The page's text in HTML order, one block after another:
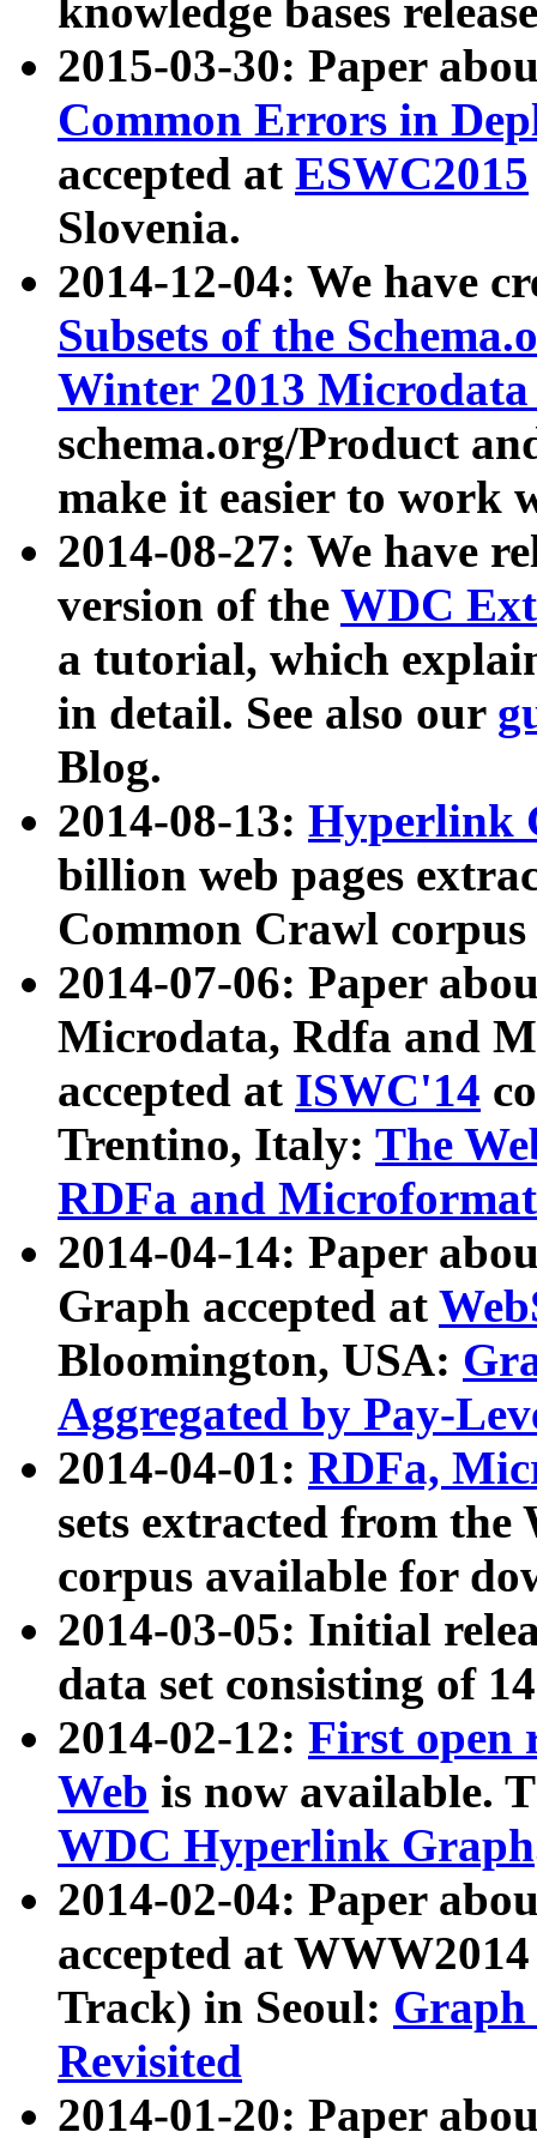
knowledge bases
2015-03-30: Paper
Common Errors in
accepted at ESWC2015
Slovenia.
2014-12-04: We have
Subsets of the
Winter 2013
schema.org/Product
make it easier to work
2014-08-27: We have
version of the WDC
a tutorial, which
in detail. See also our
Blog.
2014-08-13: Hyperlink
billion web pages
Common Crawl
2014-07-06: Paper
Microdata, Rdfa and
accepted at ISWC'14
Trentino, Italy: The
RDFa and Microformat
2014-04-14: Paper
Graph accepted at
Bloomington, USA:
Aggregated by Pay-
2014-04-01: RDFa,
sets extracted from
corpus available for
2014-03-05: Initial
data set consisting of
2014-02-12: First open
Web is now available.
WDC Hyperlink Graph
2014-02-04: Paper
accepted at
Track) in Seoul: Graph
Revisited
2014-01-20: Paper